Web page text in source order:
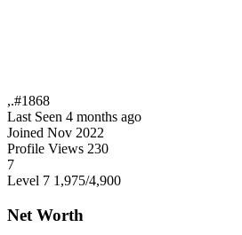
,.#1868
Last Seen 4 months ago
Joined Nov 2022
Profile Views 230
7
Level 7 1,975/4,900
Net Worth